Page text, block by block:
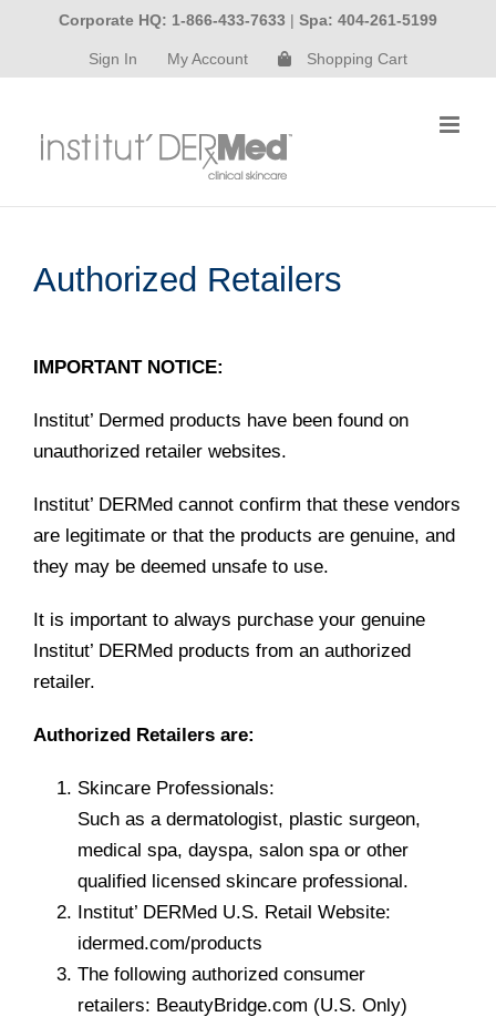
content
Corporate HQ: 1-866-433-7633 | Spa: 404-261-5199
Sign In My Account Shopping Cart
Authorized Retailers
IMPORTANT NOTICE:
Institut’ Dermed products have been found on
unauthorized retailer websites.
Institut’ DERMed cannot confirm that these vendors
are legitimate or that the products are genuine, and
they may be deemed unsafe to use.
It is important to always purchase your genuine
Institut’ DERMed products from an authorized
retailer.
Authorized Retailers are:
Skincare Professionals:
Such as a dermatologist, plastic surgeon,
medical spa, dayspa, salon spa or other
qualified licensed skincare professional.
Institut’ DERMed U.S. Retail Website:
idermed.com/products
The following authorized consumer
retailers: BeautyBridge.com (U.S. Only)